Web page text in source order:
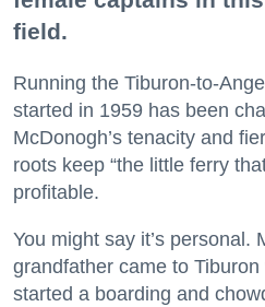
field.
Running the Tiburon-to-
started in 1959 has been
McDonogh’s tenacity and
roots keep “the little ferry
profitable.
You might say it’s personal.
grandfather came to
started a boarding and